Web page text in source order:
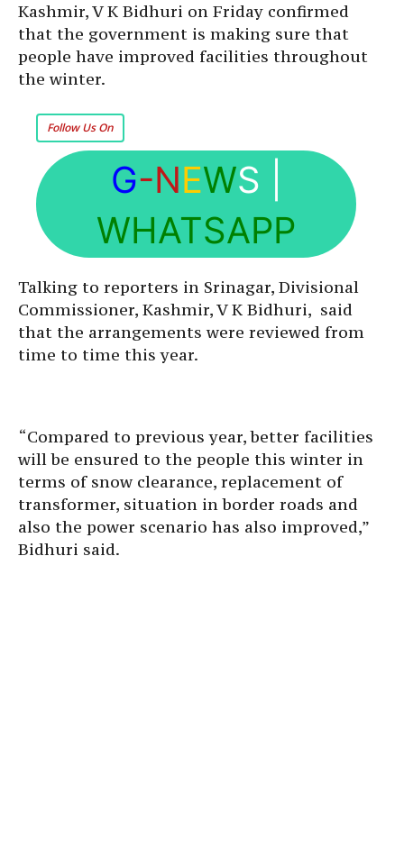
Kashmir, V K Bidhuri on Friday confirmed
that the government is making sure that
people have improved facilities throughout
the winter.
Follow Us On
G-NEWS
WHATSAPP
Talking to reporters in Srinagar, Divisional
Commissioner, Kashmir, V K Bidhuri, said
that the arrangements were reviewed from
time to time this year.
“Compared to previous year, better facilities
will be ensured to the people this winter in
terms of snow clearance, replacement of
transformer, situation in border roads and
also the power scenario has also improved,”
Bidhuri said.